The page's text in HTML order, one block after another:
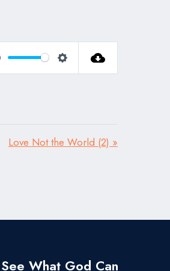
Settings
Love Not the World (2) »
See What God Can